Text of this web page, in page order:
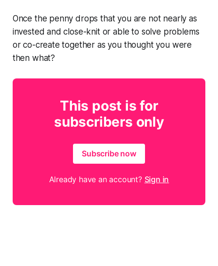
Once the penny drops that you are not nearly as
invested and close-knit or able to solve problems
or co-create together as you thought you were
then what?
This post is for
subscribers only
Subscribe now
Already have an account? Sign in